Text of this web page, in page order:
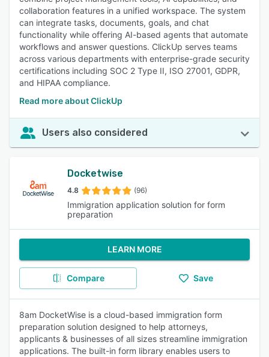
collaboration features in a unified workspace. The system
can integrate tasks, documents, goals, and chat
functionality while offering AI-based agents that automate
workflows and answer questions. ClickUp serves teams
across various departments with enterprise-grade security
certifications including SOC 2 Type II, ISO 27001, GDPR,
and HIPAA compliance.
Read more about ClickUp
Users also considered
Docketwise
4.8 (96)
Immigration application solution for form
preparation
LEARN MORE
Compare Save
8am DocketWise is a cloud-based immigration form
preparation solution designed to help attorneys,
applicants & businesses of all sizes streamline immigration
applications. The built-in form library enables users to